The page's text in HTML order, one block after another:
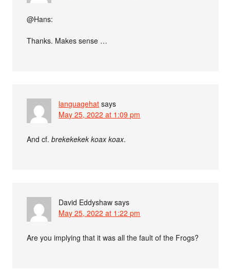
@Hans:
Thanks. Makes sense …
languagehat says
May 25, 2022 at 1:09 pm
And cf.brekekekek koax koax.
David Eddyshaw says
May 25, 2022 at 1:22 pm
Are you implying that it was all the fault of the Frogs?